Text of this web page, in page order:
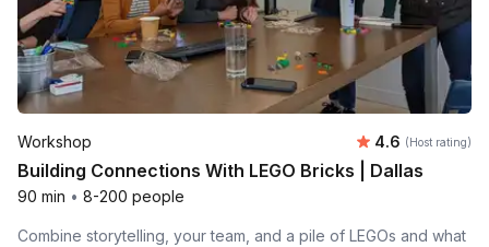
Workshop Average
4.6 (Host rating)
Building Connections With LEGO Bricks | Dallas
90 min • 8-200 people
Combine storytelling, your team, and a pile of LEGOs and what